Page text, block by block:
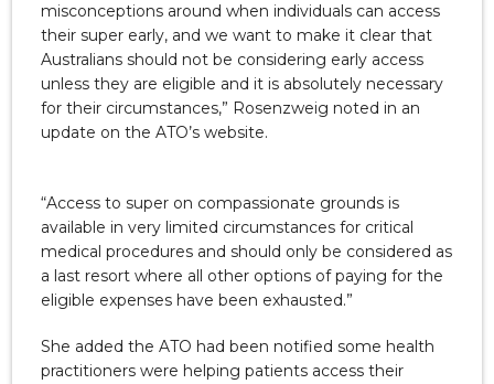
misconceptions around when individuals can access
their super early, and we want to make it clear that
Australians should not be considering early access
unless they are eligible and it is absolutely necessary
for their circumstances,” Rosenzweig noted in an
update on the ATO’s website.
“Access to super on compassionate grounds is
available in very limited circumstances for critical
medical procedures and should only be considered as
a last resort where all other options of paying for the
eligible expenses have been exhausted.”
She added the ATO had been notified some health
practitioners were helping patients access their